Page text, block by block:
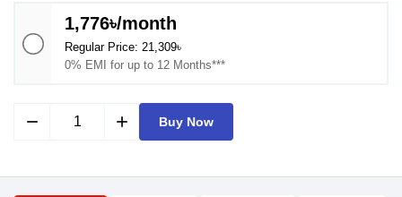
1,776৳/month
Regular Price: 21,309৳
0% EMI for up to 12 Months***
remove add Buy Now